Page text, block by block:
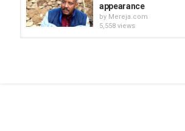
appearance
by Mereja.com
5,558 views